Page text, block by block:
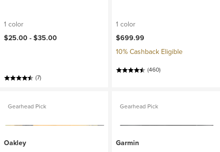
1 color
$25.00 -$35.00
(7)
1 color
$699.99
10% Cashback Eligible
(460)
Gearhead Pick
Oakley
Gearhead Pick
Garmin